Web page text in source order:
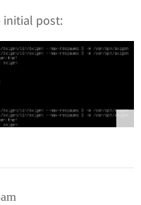
initial post: